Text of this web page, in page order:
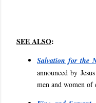
SEE ALSO:
Salvation for the
announced by
men and women of